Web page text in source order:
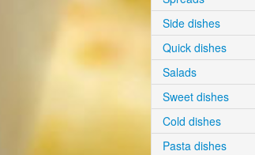
Side dishes
Quick dishes
Salads
Sweet dishes
Cold dishes
Pasta dishes